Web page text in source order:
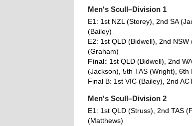
Men's Scull–Division 1
E1: 1st NZL (Storey), 2nd SA
(Bailey)
E2: 1st QLD (Bidwell), 2nd
(Graham)
Final: 1st QLD (Bidwell), 2nd
(Jackson), 5th TAS (Wright), 6th
Final B: 1st VIC (Bailey), 2nd
Men's Scull–Division 2
E1: 1st QLD (Struss), 2nd TAS
(Matthews)